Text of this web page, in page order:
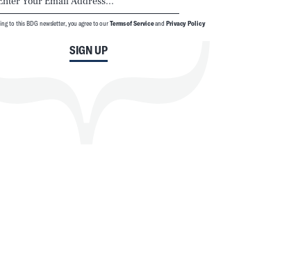
SIGN UP
to this BDG newsletter, you agree to ourTerms of ServiceandPrivacy Policy